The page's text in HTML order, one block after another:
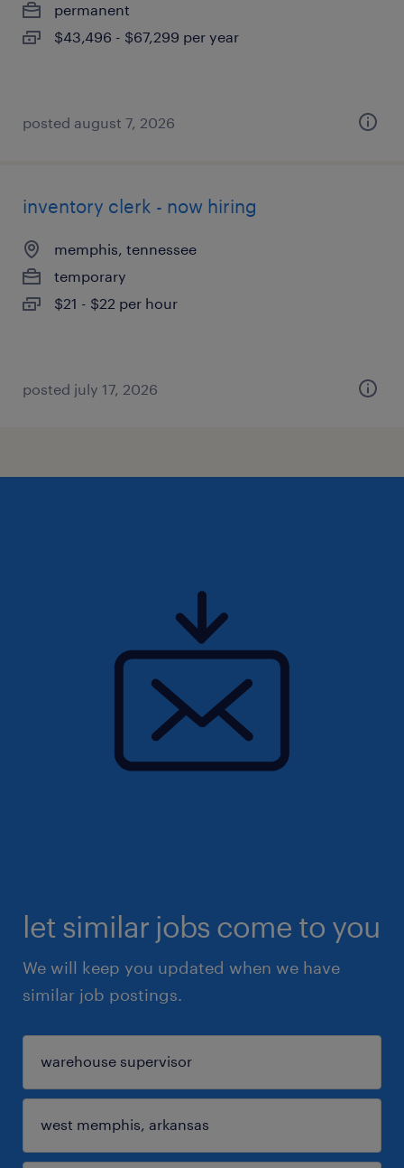
permanent
$43,496 - $67,299 per year
posted august 7, 2026
inventory clerk - now hiring
memphis, tennessee
temporary
$21 - $22 per hour
posted july 17, 2026
let similar jobs come to you
We will keep you updated when we have
similar job postings.